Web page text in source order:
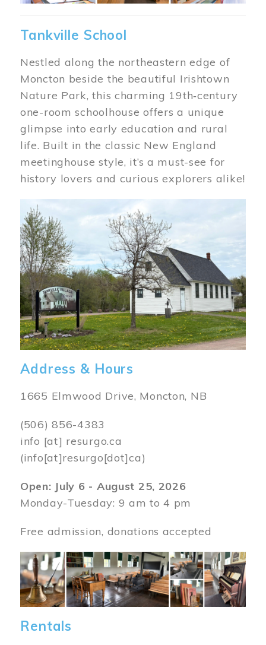
Tankville School
Nestled along the northeastern edge of
Moncton beside the beautiful Irishtown
Nature Park, this charming 19th‑century
one-room schoolhouse offers a unique
glimpse into early education and rural
life. Built in the classic New England
meetinghouse style, it’s a must-see for
history lovers and curious explorers alike!
Image
Address & Hours
1665 Elmwood Drive, Moncton, NB
(506) 856-4383
info [at] resurgo.ca
(info[at]resurgo[dot]ca)
Open: July 6 - August 25, 2026
Monday-Tuesday: 9 am to 4 pm
Free admission, donations accepted
Image
Rentals